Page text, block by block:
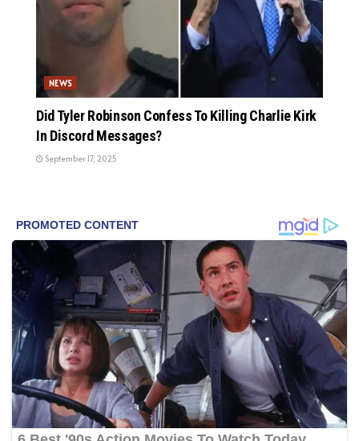
NEWS
Did Tyler Robinson Confess To Killing Charlie Kirk
In Discord Messages?
September 17, 2025